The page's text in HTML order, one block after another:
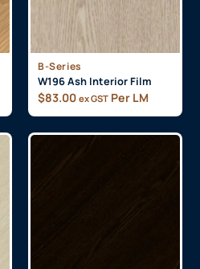
B-Series
W196 Ash Interior Film
$83.00 ex GST Per LM